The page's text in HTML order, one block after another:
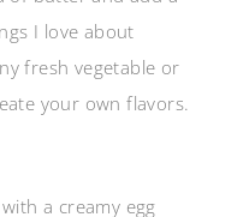
I love about
fresh vegetable or
your own flavors.
a creamy egg